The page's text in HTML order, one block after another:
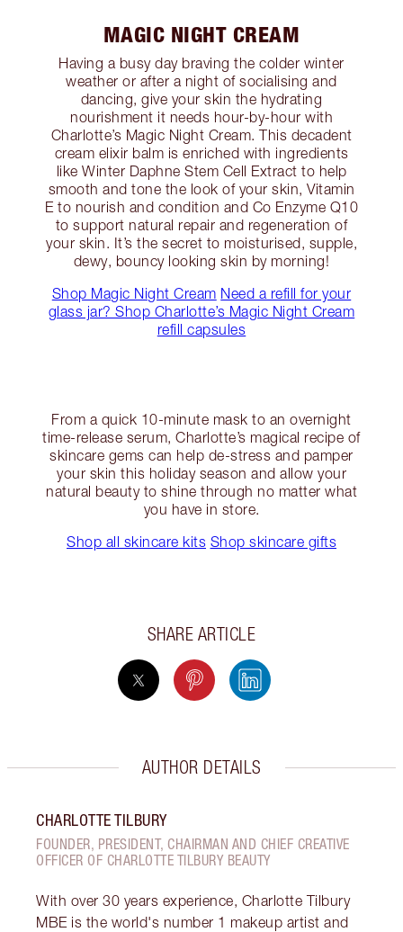
MAGIC NIGHT CREAM
Having a busy day braving the colder winter
weather or after a night of socialising and
dancing, give your skin the hydrating
nourishment it needs hour-by-hour with
Charlotte’s Magic Night Cream. This decadent
cream elixir balm is enriched with ingredients
like Winter Daphne Stem Cell Extract to help
smooth and tone the look of your skin, Vitamin
E to nourish and condition and Co Enzyme Q10
to support natural repair and regeneration of
your skin. It’s the secret to moisturised, supple,
dewy, bouncy looking skin by morning!
Shop Magic Night Cream Need a refill for your
glass jar? Shop Charlotte’s Magic Night Cream
refill capsules
From a quick 10-minute mask to an overnight
time-release serum, Charlotte’s magical recipe of
skincare gems can help de-stress and pamper
your skin this holiday season and allow your
natural beauty to shine through no matter what
you have in store.
Shop all skincare kits Shop skincare gifts
SHARE ARTICLE
AUTHOR DETAILS
CHARLOTTE TILBURY
FOUNDER, PRESIDENT, CHAIRMAN AND CHIEF CREATIVE
OFFICER OF CHARLOTTE TILBURY BEAUTY
With over 30 years experience, Charlotte Tilbury
MBE is the world's number 1 makeup artist and